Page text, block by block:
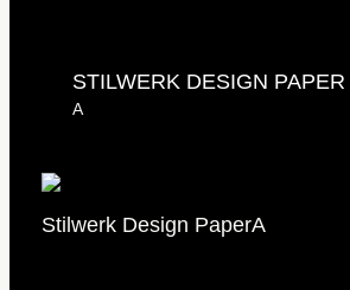
STILWERK DESIGN PAPER
A
Stilwerk Design PaperA